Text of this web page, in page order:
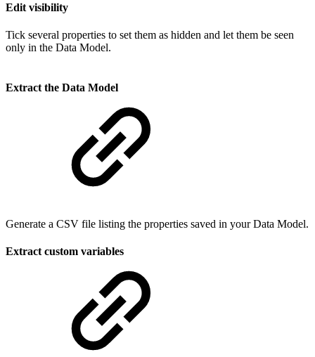
Edit visibility
Tick several properties to set them as hidden and let them be seen
only in the Data Model.
Extract the Data Model
Generate a CSV file listing the properties saved in your Data Model.
Extract custom variables